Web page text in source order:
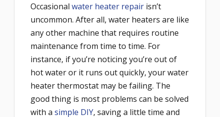
Occasional water heater repair isn’t
uncommon. After all, water heaters are like
any other machine that requires routine
maintenance from time to time. For
instance, if you’re noticing you’re out of
hot water or it runs out quickly, your water
heater thermostat may be failing. The
good thing is most problems can be solved
with a simple DIY, saving a little time and